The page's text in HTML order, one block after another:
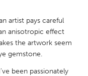
artist pays careful
anisotropic effect
the artwork seem
gemstone.
been passionately